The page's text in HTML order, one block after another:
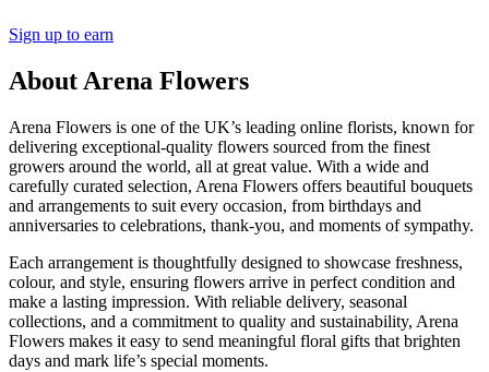
Sign up to earn
About Arena Flowers
Arena Flowers is one of the UK’s leading online florists, known for
delivering exceptional-quality flowers sourced from the finest
growers around the world, all at great value. With a wide and
carefully curated selection, Arena Flowers offers beautiful bouquets
and arrangements to suit every occasion, from birthdays and
anniversaries to celebrations, thank-you, and moments of sympathy.
Each arrangement is thoughtfully designed to showcase freshness,
colour, and style, ensuring flowers arrive in perfect condition and
make a lasting impression. With reliable delivery, seasonal
collections, and a commitment to quality and sustainability, Arena
Flowers makes it easy to send meaningful floral gifts that brighten
days and mark life’s special moments.